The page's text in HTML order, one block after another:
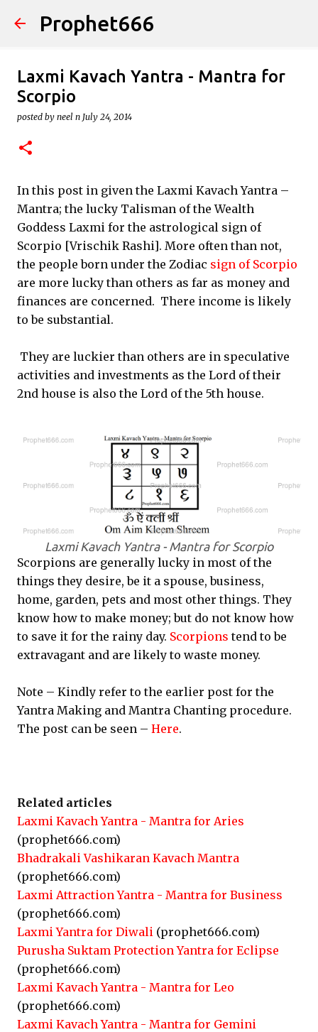
Skip to main content
Prophet666
Laxmi Kavach Yantra - Mantra for
Scorpio
posted by neel n July 24, 2014
In this post in given the Laxmi Kavach Yantra –
Mantra; the lucky Talisman of the Wealth
Goddess Laxmi for the astrological sign of
Scorpio [Vrischik Rashi]. More often than not,
the people born under the Zodiac sign of Scorpio
are more lucky than others as far as money and
finances are concerned. There income is likely
to be substantial.
They are luckier than others are in speculative
activities and investments as the Lord of their
2nd house is also the Lord of the 5th house.
Laxmi Kavach Yantra - Mantra for Scorpio
Scorpions are generally lucky in most of the
things they desire, be it a spouse, business,
home, garden, pets and most other things. They
know how to make money; but do not know how
to save it for the rainy day. Scorpions tend to be
extravagant and are likely to waste money.
Note – Kindly refer to the earlier post for the
Yantra Making and Mantra Chanting procedure.
The post can be seen – Here.
Related articles
Laxmi Kavach Yantra - Mantra for Aries
(prophet666.com)
Bhadrakali Vashikaran Kavach Mantra
(prophet666.com)
Laxmi Attraction Yantra - Mantra for Business
(prophet666.com)
Laxmi Yantra for Diwali (prophet666.com)
Purusha Suktam Protection Yantra for Eclipse
(prophet666.com)
Laxmi Kavach Yantra - Mantra for Leo
(prophet666.com)
Laxmi Kavach Yantra - Mantra for Gemini